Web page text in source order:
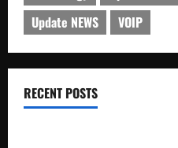
Update NEWS
VOIP
RECENT POSTS